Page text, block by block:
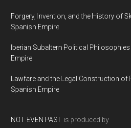
Forgery, Invention, and the History of
Spanish Empire
Iberian Subaltern Political
Empire
Lawfare and the Legal Construction of
Spanish Empire
NOT EVEN PAST is produced by